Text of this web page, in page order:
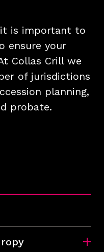
it is important to
ensure your
Collas Crill we
of jurisdictions
planning,
probate.